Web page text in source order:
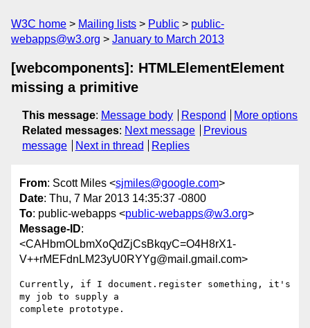
W3C home Mailing lists Public
public-
webapps@w3.org
January to March 2013
[webcomponents]: HTMLElementElement
missing a primitive
This message: Message body Respond
More options
Related messages: Next message
Previous
message
Next in thread Replies
From: Scott Miles <sjmiles@google.com>
Date: Thu, 7 Mar 2013 14:35:37 -0800
To: public-webapps <public-webapps@w3.org>
Message-ID:
<CAHbmOLbmXoQdZjCsBkqyC=O4H8rX1-
V++rMEFdnLM23yU0RYYg@mail.gmail.com>
Currently, if I document.register something, it's
my job to supply a
complete prototype.